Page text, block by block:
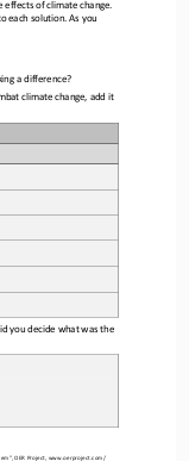
”, OER Project, www.oerproject.com/
of climate change.
each solution. As you
a difference?
climate change, add it
you decide what was the